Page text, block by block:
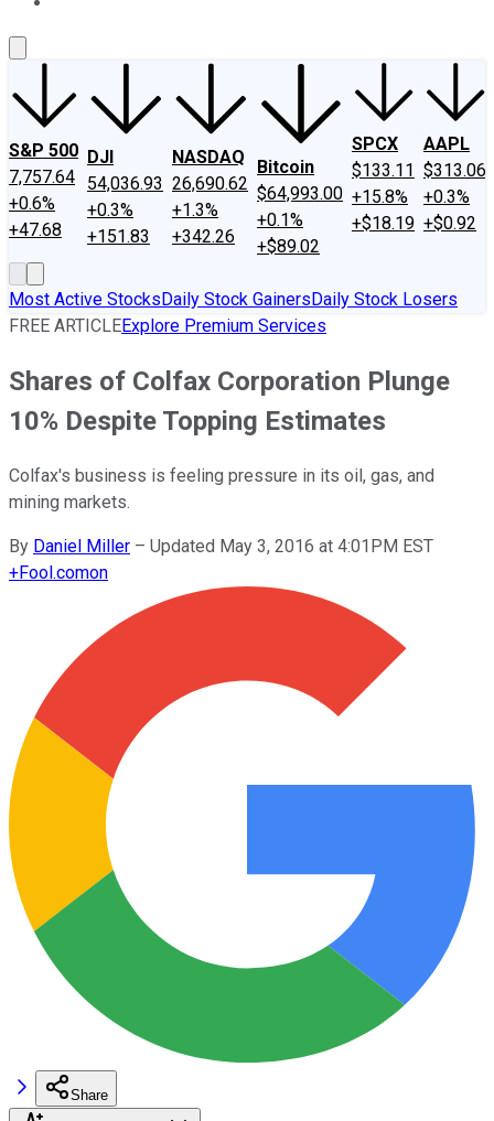
S&P 500
7,757.64
+0.6%
+47.68
DJI
54,036.93
+0.3%
+151.83
NASDAQ
26,690.62
+1.3%
+342.26
Bitcoin
$64,993.00
+0.1%
+$89.02
SPCX
$133.11
+15.8%
+$18.19
AAPL
$313.06
+0.3%
+$0.92
Most Active StocksDaily Stock GainersDaily Stock Losers
FREE ARTICLEExplore Premium Services
Shares of Colfax Corporation Plunge
10% Despite Topping Estimates
Colfax's business is feeling pressure in its oil, gas, and
mining markets.
By Daniel Miller – Updated May 3, 2016 at 4:01PM EST
+Fool.comon
Share